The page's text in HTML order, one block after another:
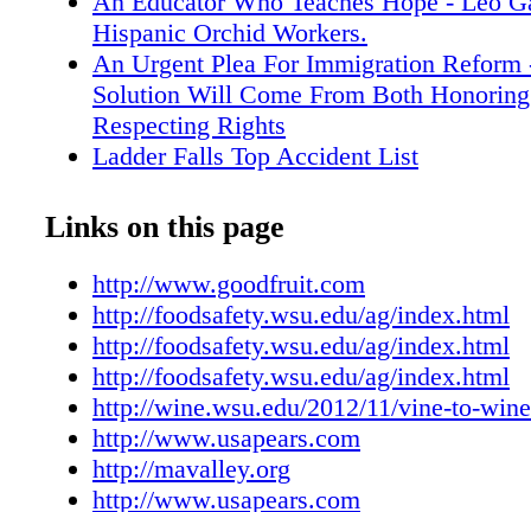
http://foodsafety.wsu.edu/ag/index.html.
Safety Modernization Act Proposed Rules
workshop, Unitarian Universalist Church,
Registration $20; deadline four days prior to
course. For online registration or more
a Vineyard and Winery workshop, Best
Horse Heaven, Prosser, Washington.
Viticulture & Enology. Preregistration
day, $100 both days. For information, go to
http://foodsafety.wsu.edu/ag/index.html.
Safety Modernization Act Proposed Rules
workshop, Four Rivers Cultural Center,
Registration $20; deadline four days prior to
http://wine.wsu.edu/2012/11/vine-to-wine-
Pear Bureau Northwest/Fresh Pear
Hispanic Orchid Workers.
An Urgent Plea For Immigration Reform
Solution Will Come From Both
Respecting Rights
Ladder Falls Top Accident List
Calculating The Value Of Biological
The Multimillion-Dollar-Impact of
Control.
Start Working On Health Care Now -
to Manage How You Will Be Effected
Care Regulations If You Start Soon
Health Care Reform - Its Mostly Bad
Employers
Simple Rules - Eliminating Complexity
Orchard Work Less Confounding.
Links on this page
http://www.goodfruit.com
http://foodsafety.wsu.edu/ag/index.html
http://foodsafety.wsu.edu/ag/index.html
http://foodsafety.wsu.edu/ag/index.html
http://wine.wsu.edu/2012/11/vine-to-
http://www.usapears.com
http://mavalley.org
http://www.usapears.com